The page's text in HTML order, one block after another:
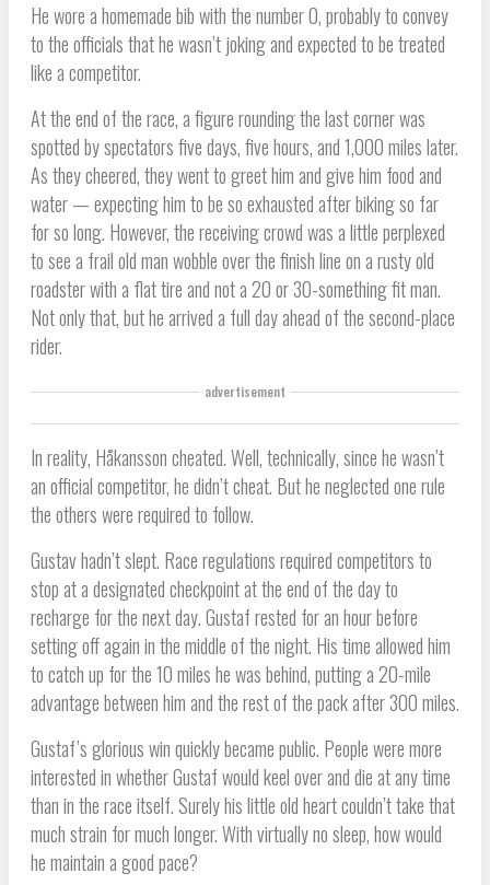
He wore a homemade bib with the number 0, probably to convey
to the officials that he wasn’t joking and expected to be treated
like a competitor.
At the end of the race, a figure rounding the last corner was
spotted by spectators five days, five hours, and 1,000 miles later.
As they cheered, they went to greet him and give him food and
water — expecting him to be so exhausted after biking so far
for so long. However, the receiving crowd was a little perplexed
to see a frail old man wobble over the finish line on a rusty old
roadster with a flat tire and not a 20 or 30-something fit man.
Not only that, but he arrived a full day ahead of the second-place
rider.
advertisement
In reality, Håkansson cheated. Well, technically, since he wasn’t
an official competitor, he didn’t cheat. But he neglected one rule
the others were required to follow.
Gustav hadn’t slept. Race regulations required competitors to
stop at a designated checkpoint at the end of the day to
recharge for the next day. Gustaf rested for an hour before
setting off again in the middle of the night. His time allowed him
to catch up for the 10 miles he was behind, putting a 20-mile
advantage between him and the rest of the pack after 300 miles.
Gustaf’s glorious win quickly became public. People were more
interested in whether Gustaf would keel over and die at any time
than in the race itself. Surely his little old heart couldn’t take that
much strain for much longer. With virtually no sleep, how would
he maintain a good pace?